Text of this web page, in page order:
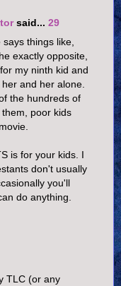
said... 29
things like,
exactly opposite,
my ninth kid and
and her alone.
the hundreds of
poor kids
is for your kids. I
don't usually
you'll
do anything.
TLC (or any